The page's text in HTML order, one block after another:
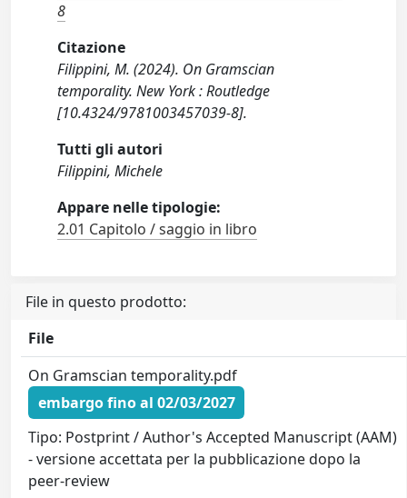
8
Citazione
Filippini, M. (2024). On Gramscian
temporality. New York : Routledge
[10.4324/9781003457039-8].
Tutti gli autori
Filippini, Michele
Appare nelle tipologie:
2.01 Capitolo / saggio in libro
File in questo prodotto:
File
On Gramscian temporality.pdf
embargo fino al 02/03/2027
Tipo: Postprint / Author's Accepted Manuscript (AAM)
- versione accettata per la pubblicazione dopo la
peer-review